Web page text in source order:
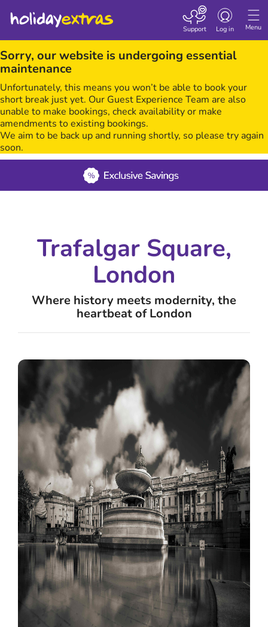
Menu
Toggle
Log in
Support
Sorry, our website is undergoing essential
maintenance
Unfortunately, this means you won’t be able to book your
short break just yet. Our Guest Experience Team are also
unable to make bookings, check availability or make
amendments to existing bookings.
We aim to be back up and running shortly, so please try again
soon.
Trafalgar Square,
London
Where history meets modernity, the
heartbeat of London